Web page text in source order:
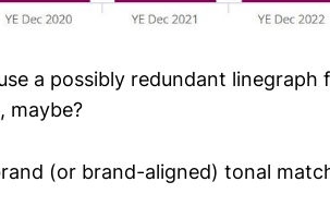
a possibly redundant linegraph
maybe?
(or brand-aligned) tonal